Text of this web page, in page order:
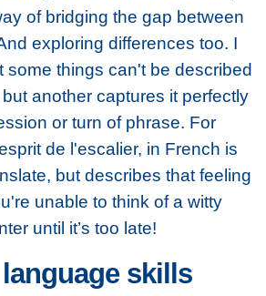
of bridging the gap between
exploring differences too. I
some things can't be described
another captures it perfectly
or turn of phrase. For
de l'escalier, in French is
but describes that feeling
unable to think of a witty
until it’s too late!
skills